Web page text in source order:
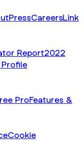
PressCareersLink
Report2022
ProFeatures &
Cookie